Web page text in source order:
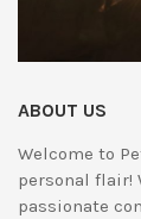
ABOUT US
Welcome to
personal flair!
passionate